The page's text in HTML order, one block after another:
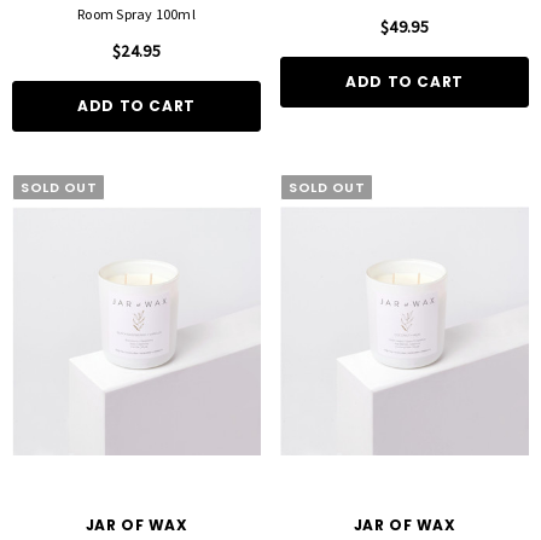
Room Spray 100ml
$24.95
ADD TO CART
$49.95
ADD TO CART
SOLD OUT
JAR OF WAX
SOLD OUT
JAR OF WAX